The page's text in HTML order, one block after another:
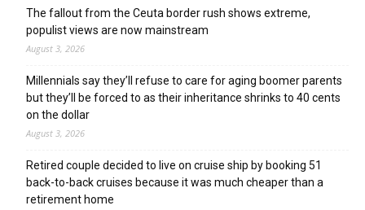
The fallout from the Ceuta border rush shows extreme,
populist views are now mainstream
August 3, 2026
Millennials say they’ll refuse to care for aging boomer parents
but they’ll be forced to as their inheritance shrinks to 40 cents
on the dollar
August 3, 2026
Retired couple decided to live on cruise ship by booking 51
back-to-back cruises because it was much cheaper than a
retirement home